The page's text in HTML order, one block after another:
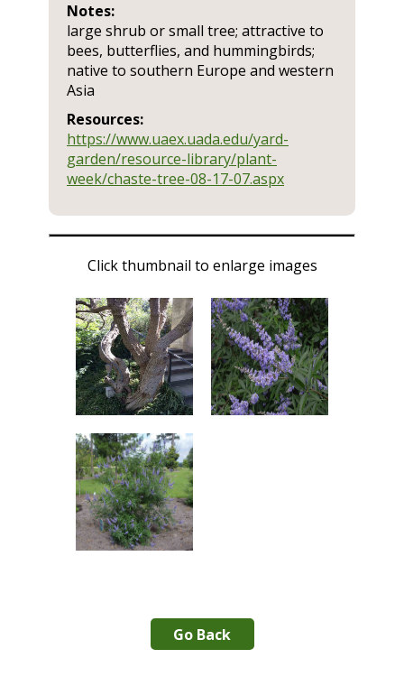
Notes:
large shrub or small tree; attractive to
bees, butterflies, and hummingbirds;
native to southern Europe and western
Asia
Resources:
https://www.uaex.uada.edu/yard-
garden/resource-library/plant-
week/chaste-tree-08-17-07.aspx
Click thumbnail to enlarge images
Go Back